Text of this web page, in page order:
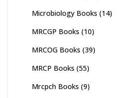
Microbiology Books (14)
MRCGP Books (10)
MRCOG Books (39)
MRCP Books (55)
Mrcpch Books (9)